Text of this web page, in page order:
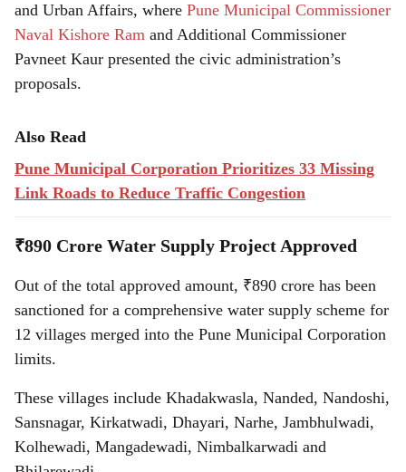
and Urban Affairs, where Pune Municipal Commissioner
Naval Kishore Ram and Additional Commissioner
Pavneet Kaur presented the civic administration’s
proposals.
Also Read
Pune Municipal Corporation Prioritizes 33 Missing
Link Roads to Reduce Traffic Congestion
₹890 Crore Water Supply Project Approved
Out of the total approved amount, ₹890 crore has been
sanctioned for a comprehensive water supply scheme for
12 villages merged into the Pune Municipal Corporation
limits.
These villages include Khadakwasla, Nanded, Nandoshi,
Sansnagar, Kirkatwadi, Dhayari, Narhe, Jambhulwadi,
Kolhewadi, Mangadewadi, Nimbalkarwadi and